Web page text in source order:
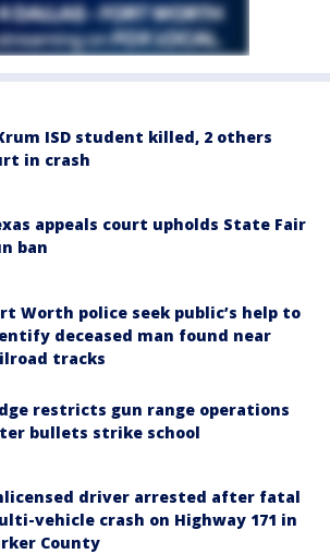
ISD student killed, 2 others
in crash
appeals court upholds State Fair
ban
Worth police seek public’s help to
deceased man found near
tracks
restricts gun range operations
bullets strike school
driver arrested after fatal
vehicle crash on Highway 171 in
County